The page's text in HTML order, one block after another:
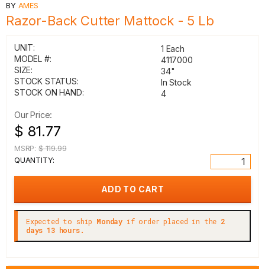
BY AMES
Razor-Back Cutter Mattock - 5 Lb
UNIT:
1 Each
MODEL #:
4117000
SIZE:
34"
STOCK STATUS:
In Stock
STOCK ON HAND:
4
Our Price:
$ 81.77
MSRP: $ 119.99
QUANTITY:
Expected to ship Monday if order placed in the 2
days 13 hours.